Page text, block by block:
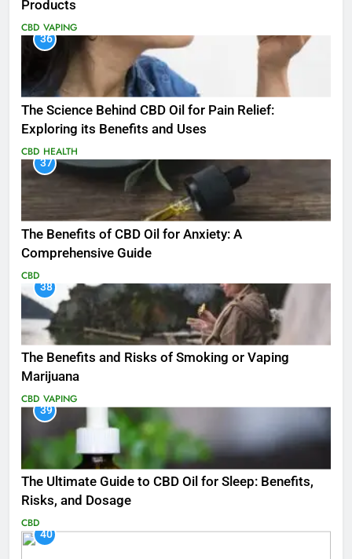
Products
CBD VAPING
36
The Science Behind CBD Oil for Pain Relief:
Exploring its Benefits and Uses
CBD HEALTH
37
The Benefits of CBD Oil for Anxiety: A
Comprehensive Guide
CBD
38
The Benefits and Risks of Smoking or Vaping
Marijuana
CBD VAPING
39
The Ultimate Guide to CBD Oil for Sleep: Benefits,
Risks, and Dosage
CBD
40